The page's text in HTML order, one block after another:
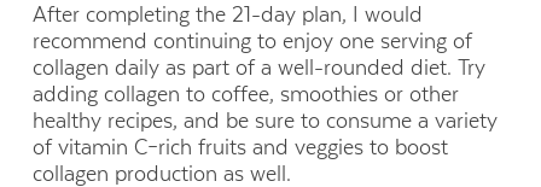
After completing the 21-day plan, I would
recommend continuing to enjoy one serving of
collagen daily as part of a well-rounded diet. Try
adding collagen to coffee, smoothies or other
healthy recipes, and be sure to consume a variety
of vitamin C–rich fruits and veggies to boost
collagen production as well.